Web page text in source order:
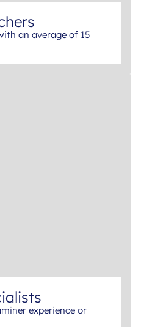
an average of 15
experience or